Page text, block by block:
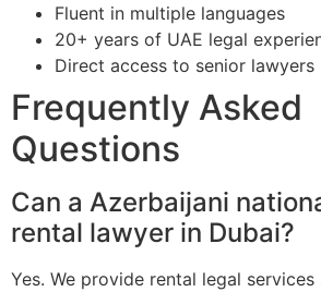
Fluent in multiple languages
20+ years of UAE legal
Direct access to senior lawyers
Frequently Asked
Questions
Can a Azerbaijani
rental lawyer in Dubai?
Yes. We provide rental legal